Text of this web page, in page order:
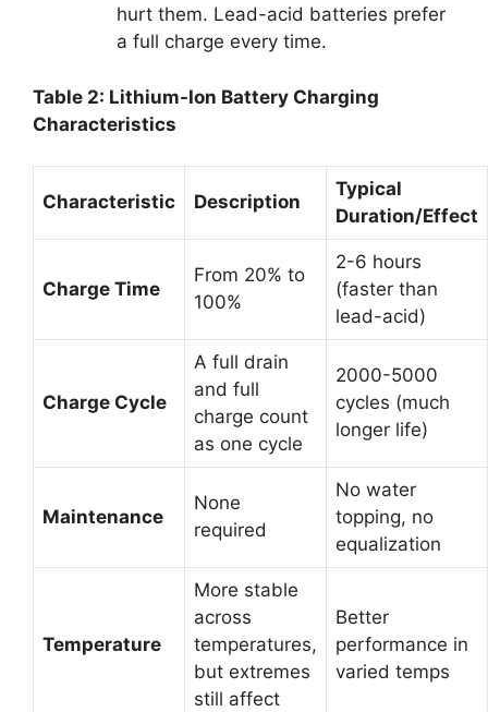
hurt them. Lead-acid batteries prefer
a full charge every time.
Table 2: Lithium-Ion Battery Charging
Characteristics
Characteristic Description
Typical
Duration/Effect
Charge Time
From 20% to
100%
2-6 hours
(faster than
lead-acid)
Charge Cycle
A full drain
and full
charge count
as one cycle
2000-5000
cycles (much
longer life)
Maintenance
None
required
No water
topping, no
equalization
Temperature
More stable
across
temperatures,
but extremes
still affect
Better
performance in
varied temps